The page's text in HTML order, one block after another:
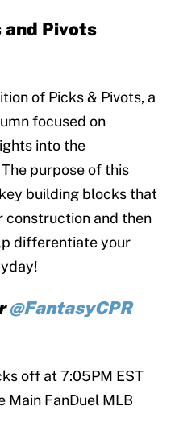
and Pivots
of Picks & Pivots, a
focused on
into the
purpose of this
building blocks that
construction and then
differentiate your
@FantasyCPR
off at 7:05PM EST
Main FanDuel MLB